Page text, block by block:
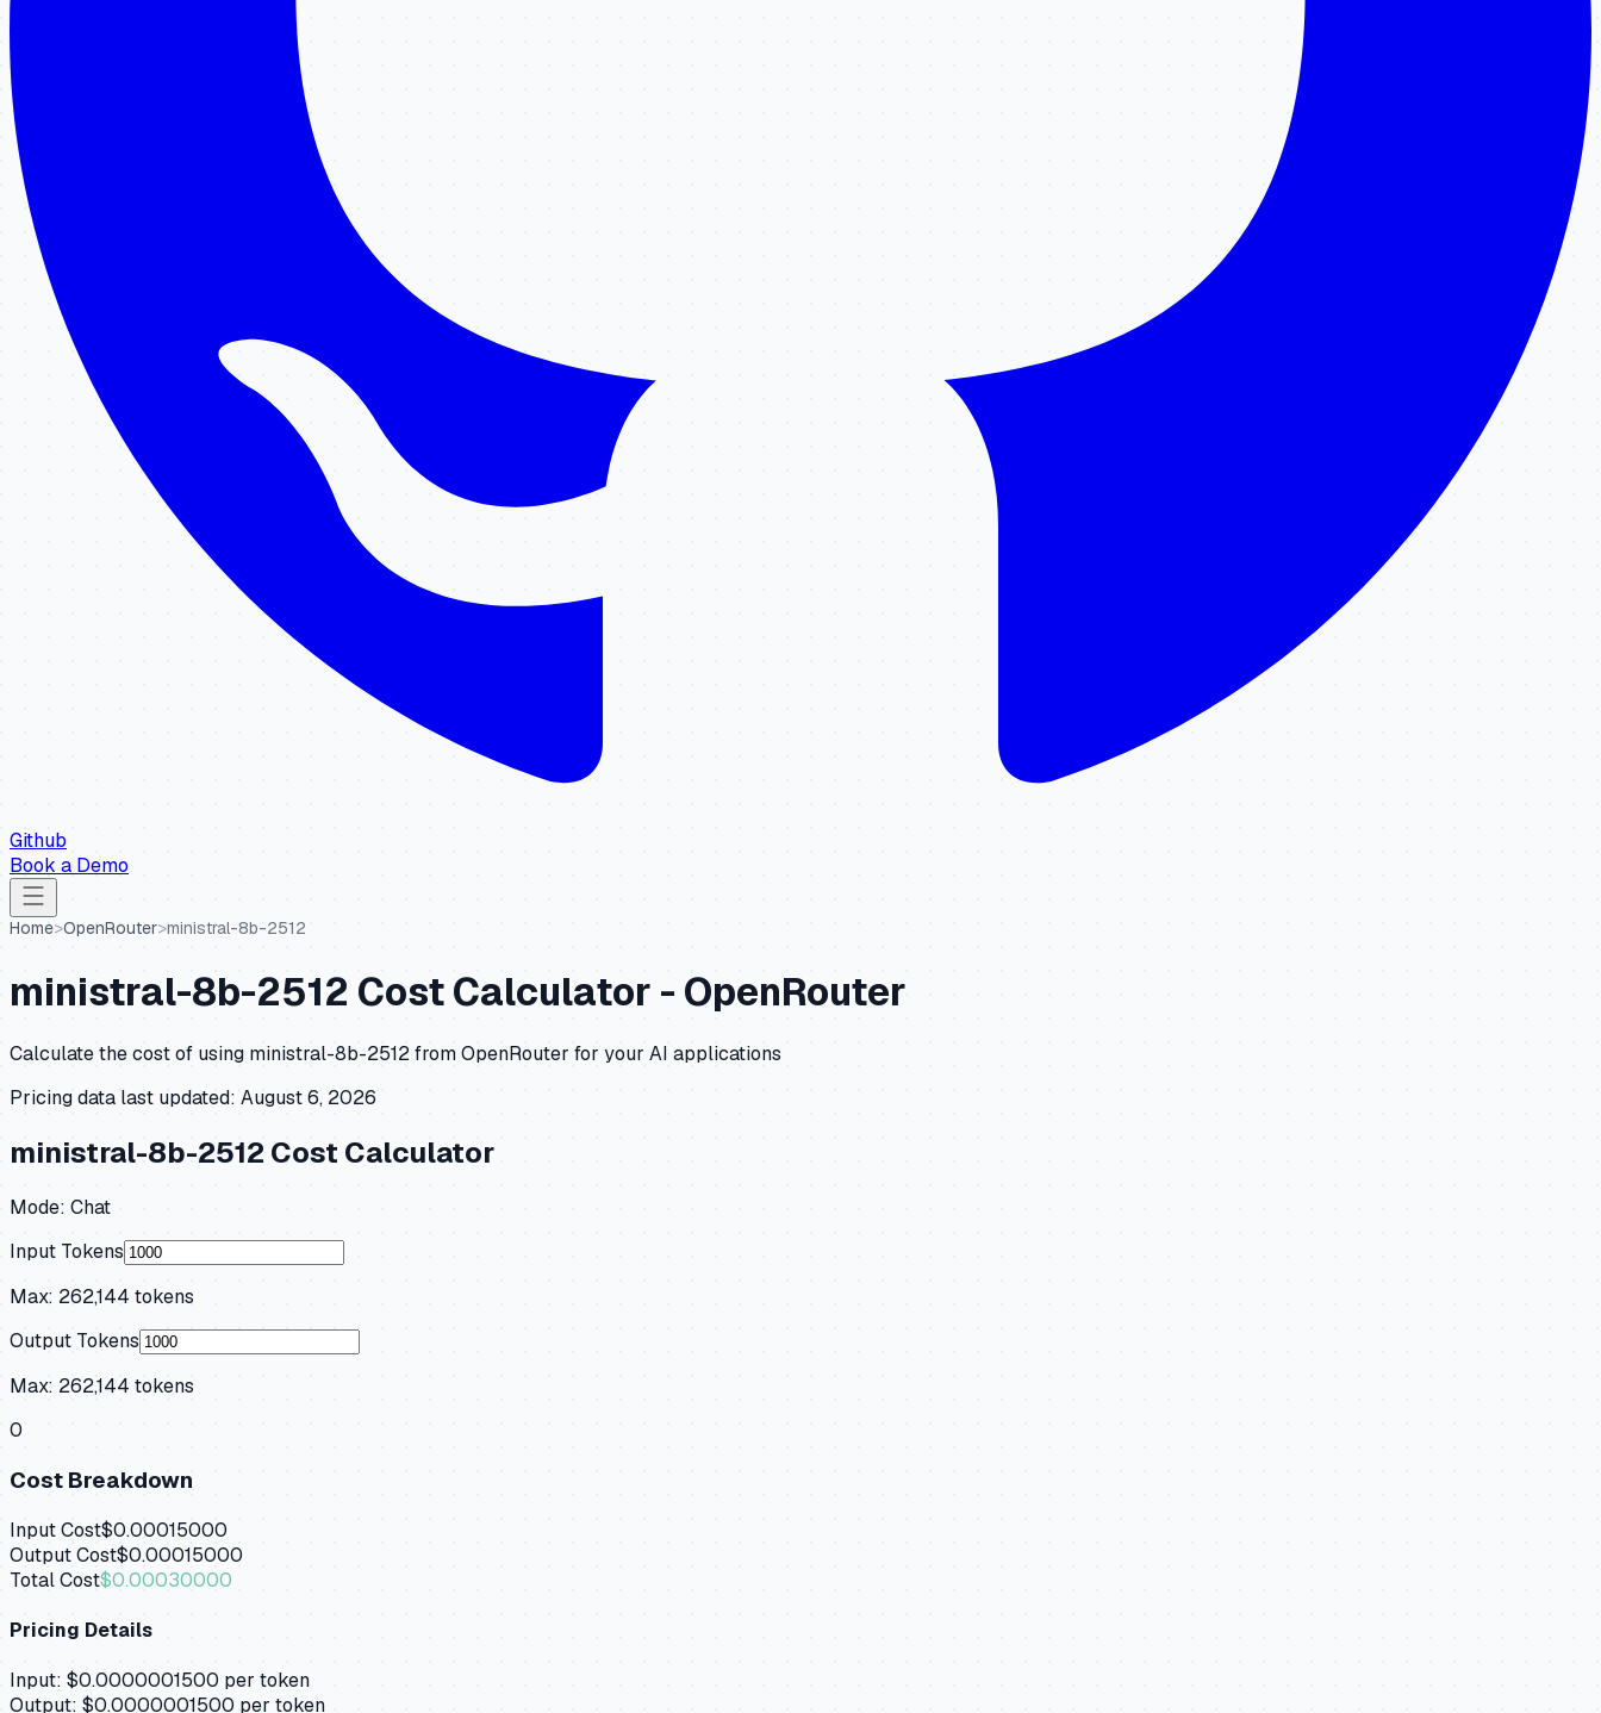
Github
Book a Demo
Home>OpenRouter>ministral-8b-2512
ministral-8b-2512 Cost Calculator - OpenRouter
Calculate the cost of using ministral-8b-2512fromOpenRouter for your AI applications
Pricing data last updated: August 6, 2026
ministral-8b-2512Cost Calculator
Mode: Chat
Input Tokens
Max: 262,144 tokens
Output Tokens
Max: 262,144 tokens
0
Cost Breakdown
Input Cost$0.00015000
Output Cost$0.00015000
Total Cost$0.00030000
Pricing Details
Input: $0.0000001500 per token
Output: $0.0000001500per token